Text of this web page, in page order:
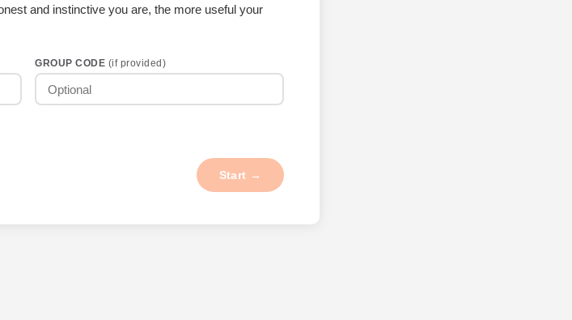
and instinctive you are, the more useful your
GROUP CODE (if provided)
Start →